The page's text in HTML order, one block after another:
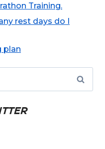
Training.
rest days do I
plan